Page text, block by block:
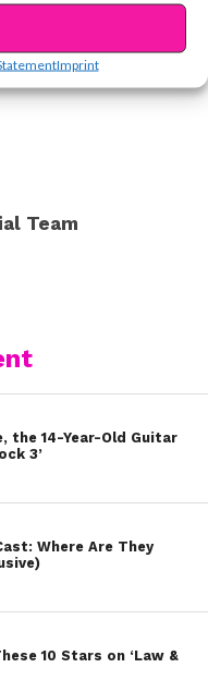
Imprint
shouted her out on
Sabrina!
Team
the 14-Year-Old Guitar
3’
Where Are They
10 Stars on ‘Law &